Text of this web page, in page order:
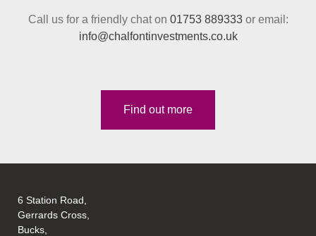
Call us for a friendly chat on 01753 889333or email:
info@chalfontinvestments.co.uk
Find out more
6 Station Road,
Gerrards Cross,
Bucks,